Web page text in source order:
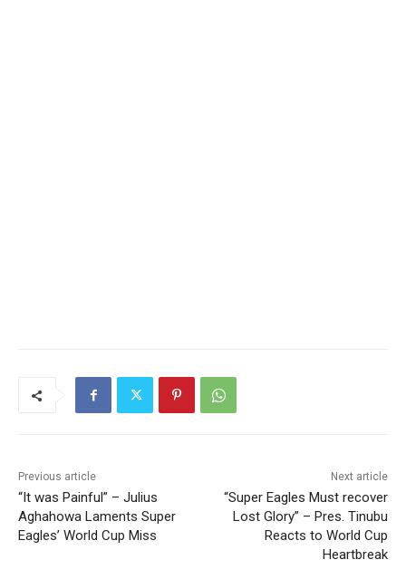
Previous article
“It was Painful” – Julius
Aghahowa Laments Super
Eagles’ World Cup Miss
Next article
“Super Eagles Must recover
Lost Glory” – Pres. Tinubu
Reacts to World Cup
Heartbreak